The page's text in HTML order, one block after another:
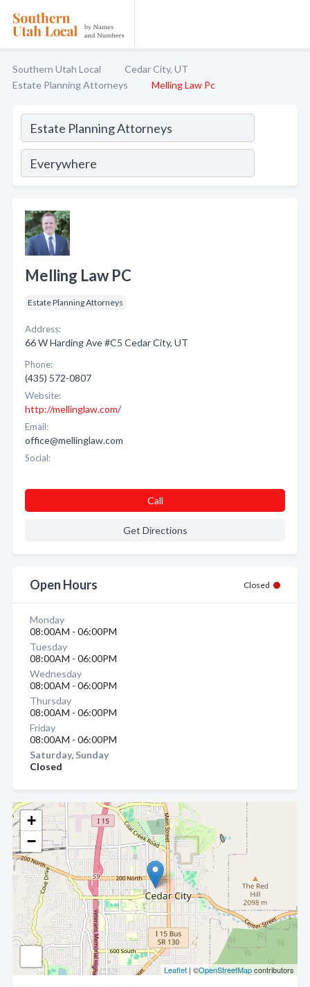
Southern Utah Local
Cedar City, UT
Estate Planning Attorneys
Melling Law Pc
+
−
Leaflet| ©OpenStreetMapcontributors
Melling Law PC
Estate Planning Attorneys
Address:
66 W Harding Ave #C5 Cedar City, UT
Phone:
(435) 572-0807
Website:
http://mellinglaw.com/
Email:
office@mellinglaw.com
Social:
Call
Get Directions
Open Hours Closed
Monday
08:00AM - 06:00PM
Tuesday
08:00AM - 06:00PM
Wednesday
08:00AM - 06:00PM
Thursday
08:00AM - 06:00PM
Friday
08:00AM - 06:00PM
Saturday, Sunday
Closed